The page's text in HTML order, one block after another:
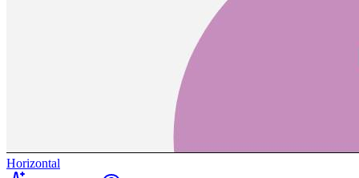
Horizontal